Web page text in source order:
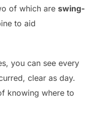
of which are swing-
to aid
you can see every
clear as day.
knowing where to